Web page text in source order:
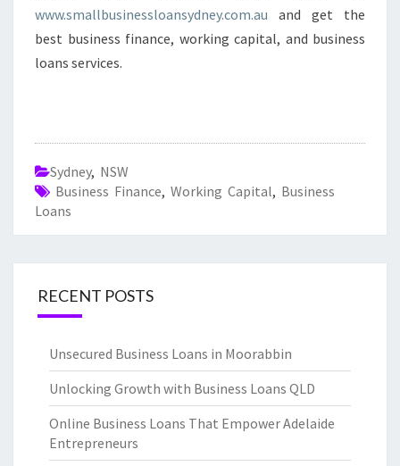
www.smallbusinessloansydney.com.au and get the
best business finance, working capital, and business
loans services.
Sydney, NSW
Business Finance, Working Capital, Business
Loans
RECENT POSTS
Unsecured Business Loans in Moorabbin
Unlocking Growth with Business Loans QLD
Online Business Loans That Empower Adelaide
Entrepreneurs